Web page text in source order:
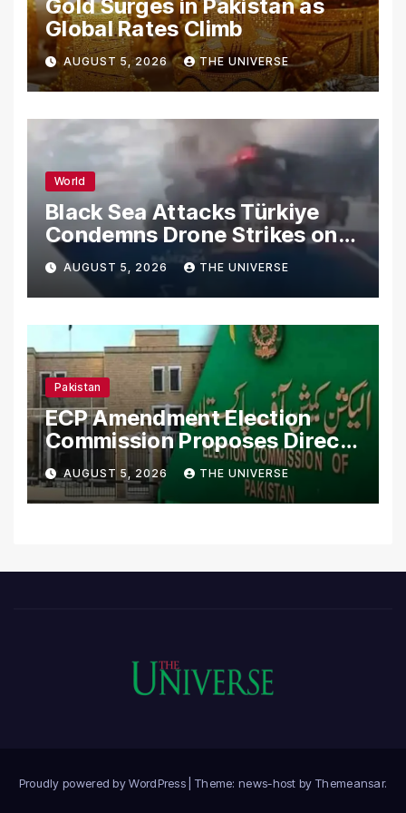
Gold Surges in Pakistan as
Global Rates Climb
AUGUST 5, 2026 THE UNIVERSE
World
Black Sea Attacks Türkiye
Condemns Drone Strikes on
Merchant Ships
AUGUST 5, 2026 THE UNIVERSE
Pakistan
ECP Amendment Election
Commission Proposes Direct
Scrutiny of Lawmakers’
Asset Declarations
AUGUST 5, 2026 THE UNIVERSE
Proudly powered by WordPress Theme: news-host by Themeansar.